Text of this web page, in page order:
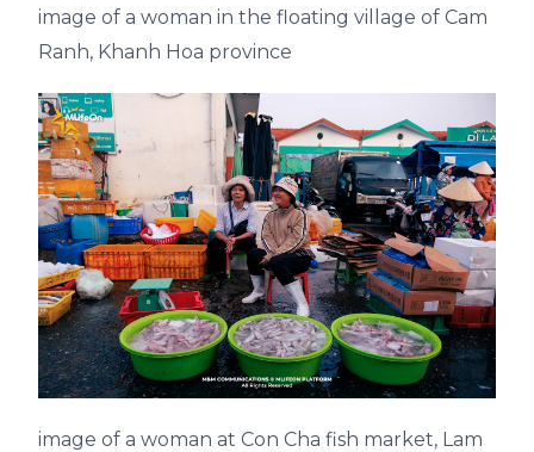
image of a woman in the floating village of Cam
Ranh, Khanh Hoa province
image of a woman at Con Cha fish market, Lam